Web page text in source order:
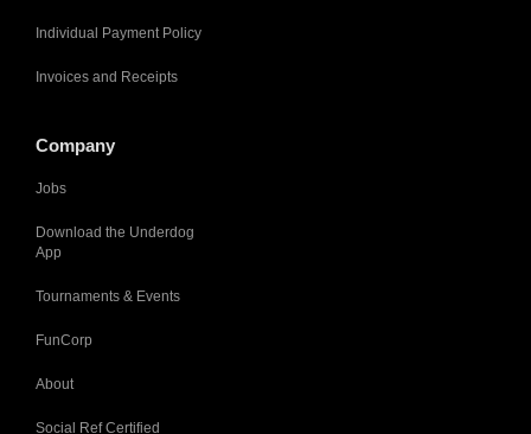
Individual Payment Policy
Invoices and Receipts
Company
Jobs
Download the Underdog
App
Tournaments & Events
FunCorp
About
Social Ref Certified